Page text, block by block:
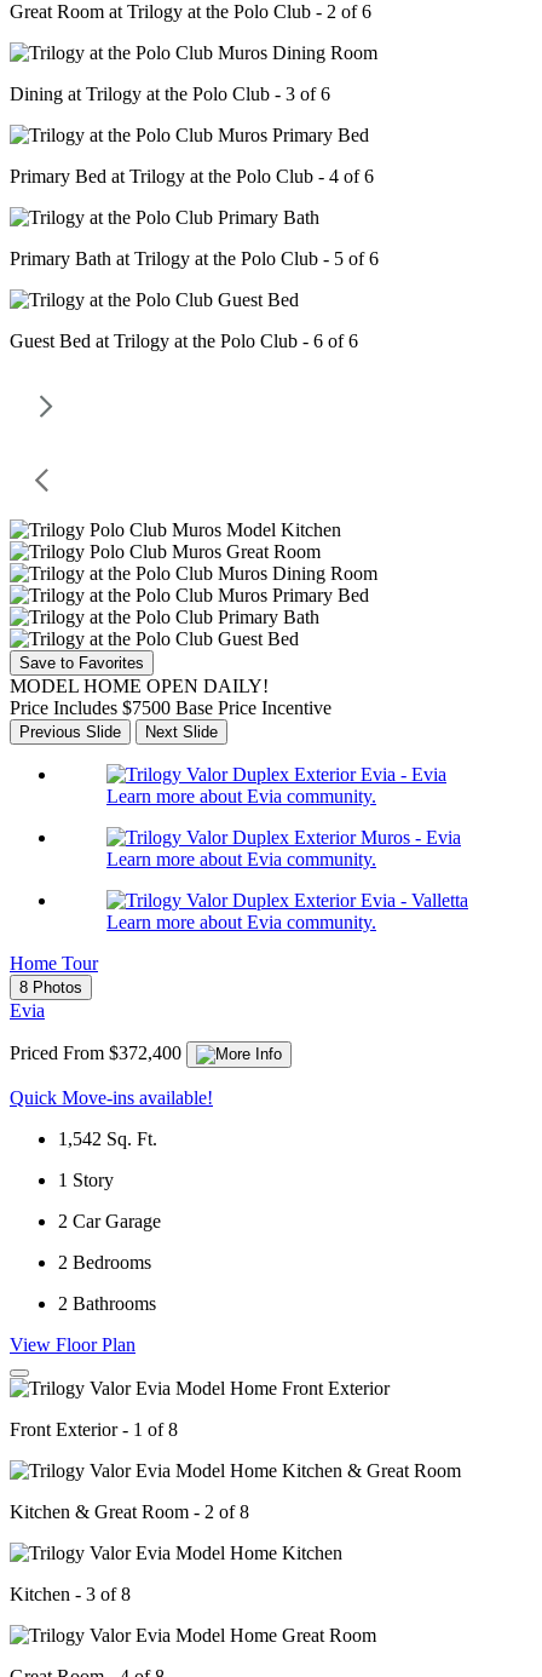
Great Room at Trilogy at the Polo Club - 2 of 6
Dining at Trilogy at the Polo Club - 3 of 6
Primary Bed at Trilogy at the Polo Club - 4 of 6
Primary Bath at Trilogy at the Polo Club - 5 of 6
Guest Bed at Trilogy at the Polo Club - 6 of 6
Save to Favorites
MODEL HOME OPEN DAILY!
Price Includes $7500 Base Price Incentive
Previous Slide Next Slide
Learn more about Evia community.
Learn more about Evia community.
Learn more about Evia community.
Home Tour
8 Photos
Evia
Priced From $372,400
Quick Move-ins available!
1,542 Sq. Ft.
1 Story
2 Car Garage
2 Bedrooms
2 Bathrooms
View Floor Plan
Front Exterior - 1 of 8
Kitchen & Great Room - 2 of 8
Kitchen - 3 of 8